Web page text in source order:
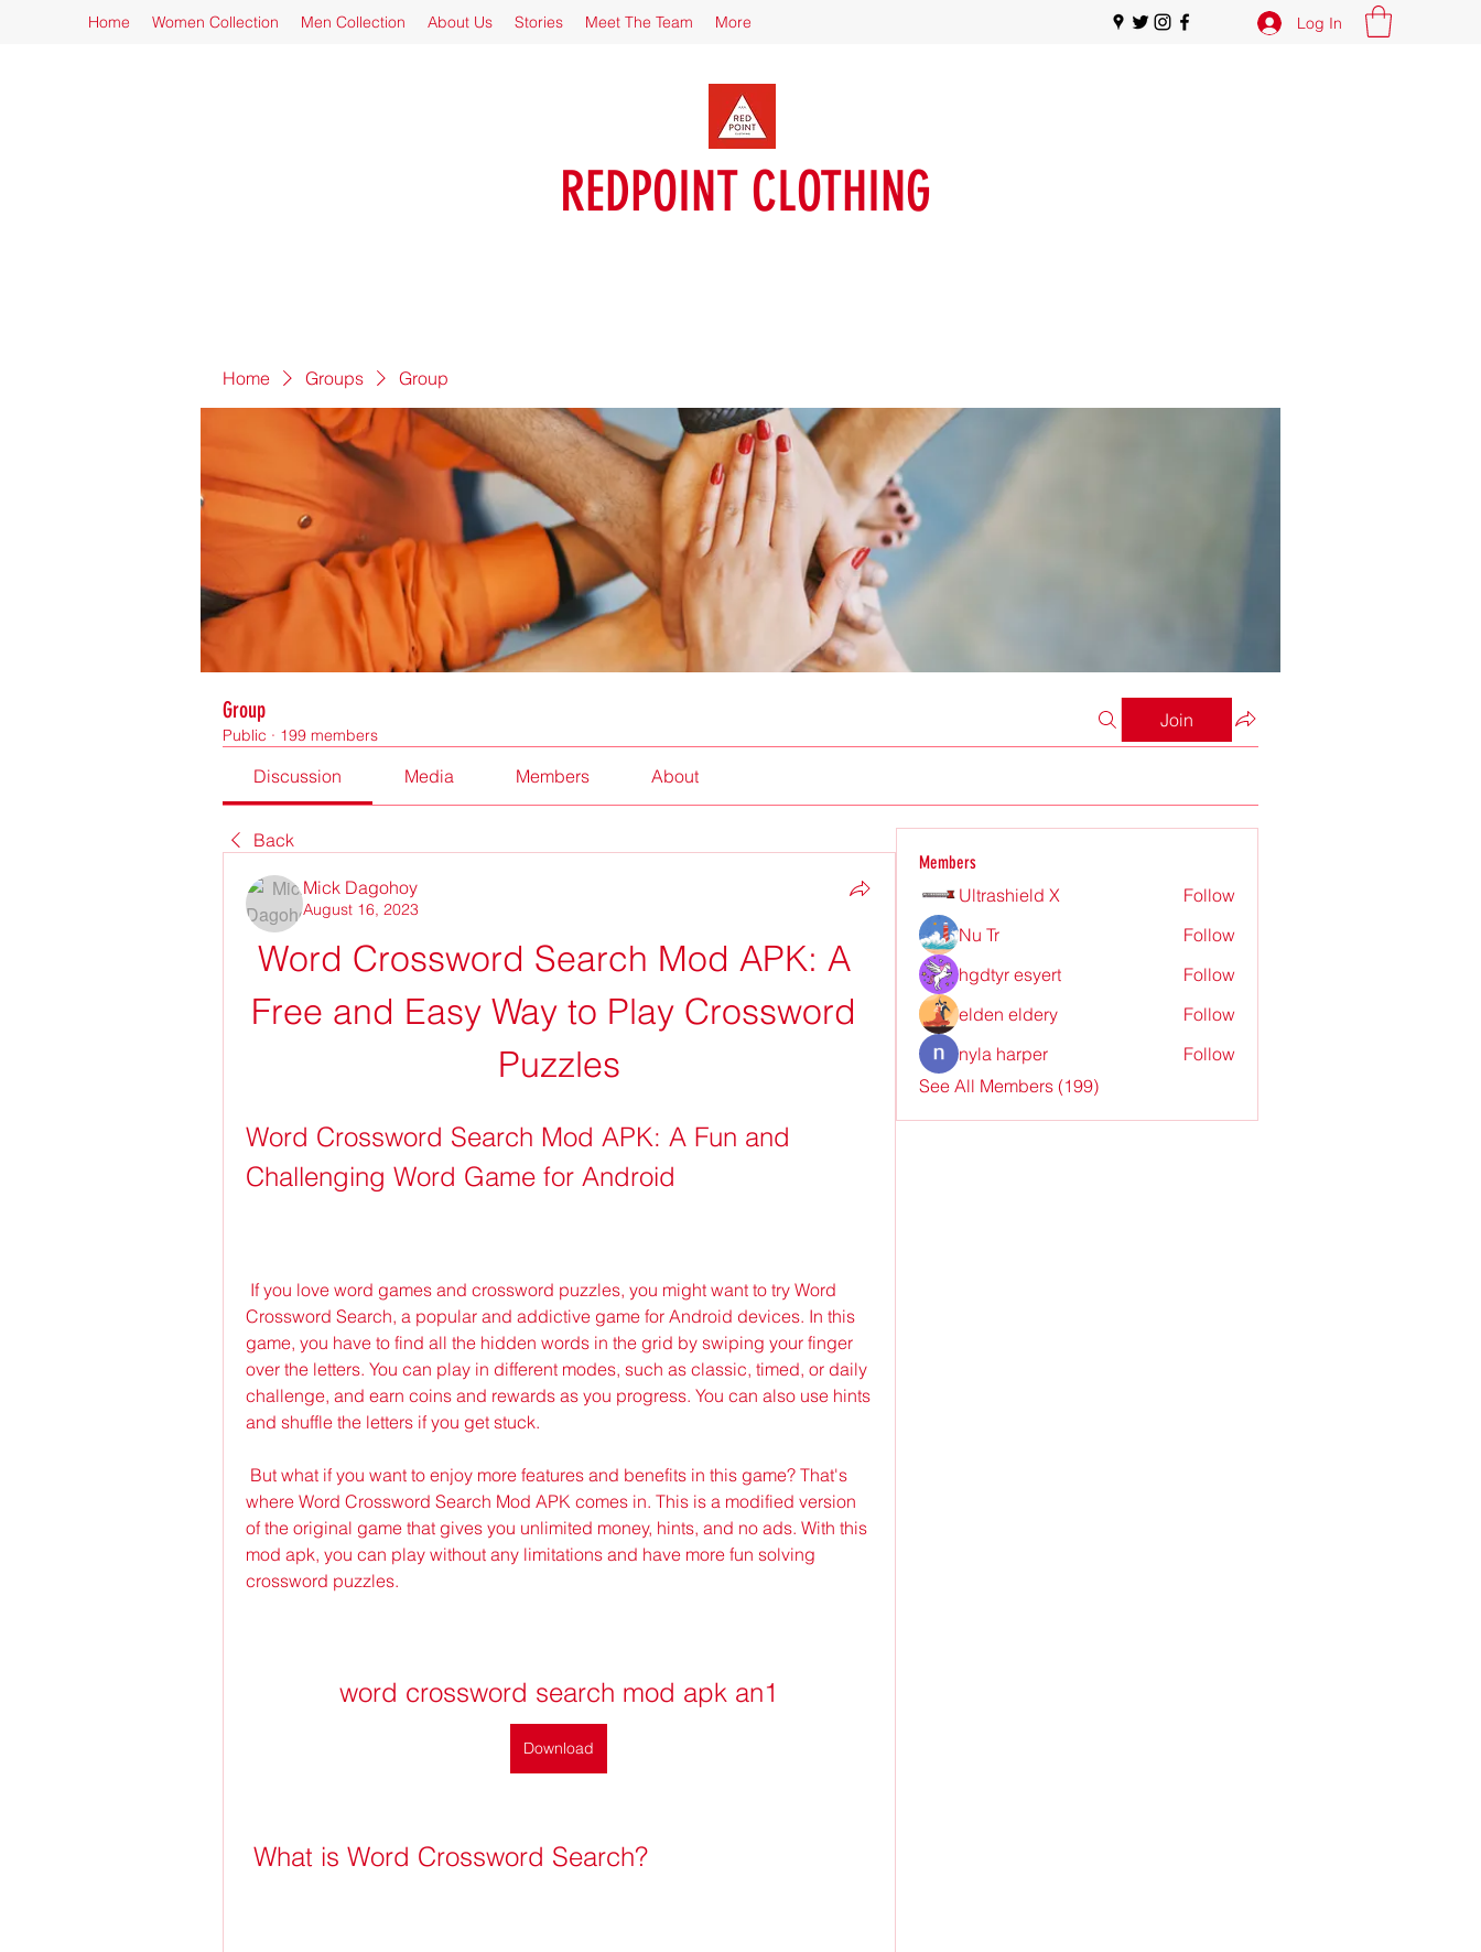
Home Women Collection Men Collection About Us Stories Meet The Team More Log In
REDPOINT CLOTHING
Home Groups Group
Group
Public · 199 members
Join
Discussion Media Members About
Back
Mick Dagohoy
August 16, 2023
Word Crossword Search Mod APK: A
Free and Easy Way to Play Crossword
Puzzles
Word Crossword Search Mod APK: A Fun and
Challenging Word Game for Android
Crossword Search, a popular and addictive game for Android devices. In this
game, you have to find all the hidden words in the grid by swiping your finger
over the letters. You can play in different modes, such as classic, timed, or daily
challenge, and earn coins and rewards as you progress. You can also use hints
and shuffle the letters if you get stuck.
where Word Crossword Search Mod APK comes in. This is a modified version
of the original game that gives you unlimited money, hints, and no ads. With this
mod apk, you can play without any limitations and have more fun solving
crossword puzzles.
word crossword search mod apk an1
Download
What is Word Crossword Search?
Members
Ultrashield X
Follow
Nu Tr
Follow
hgdtyr esyert
Follow
elden eldery
Follow
nyla harper
Follow
See All Members (199)